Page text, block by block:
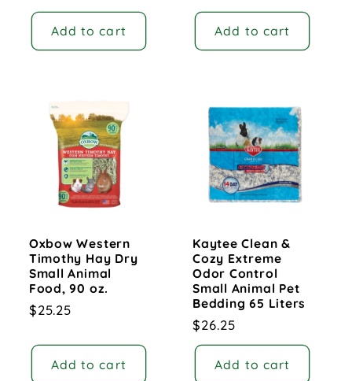
price
Add to cart Add to cart
Oxbow Western
Timothy Hay Dry
Small Animal
Food, 90 oz.
Regular
$25.25
Add to cart
Kaytee Clean &
Cozy Extreme
Odor Control
Small Animal Pet
Bedding 65 Liters
Regular
price
$26.25
Add to cart